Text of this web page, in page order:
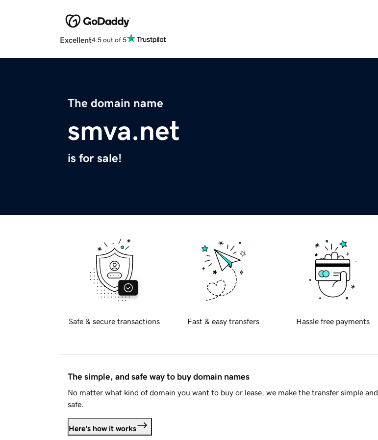
Excellent4.5 out of 5
The domain name
smva.net
is for sale!
Safe & secure transactions Fast & easy transfers Hassle free payments
The simple, and safe way to buy domain names
No matter what kind of domain you want to buy or lease, we make the transfer simple and
safe.
Here's how it works